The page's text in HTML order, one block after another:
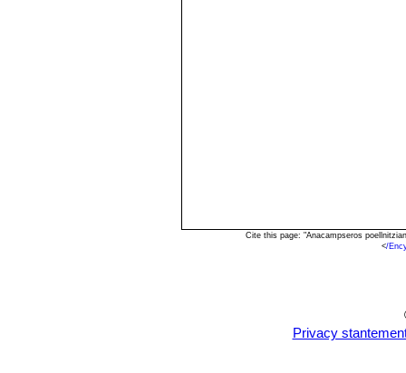
Cite this page: "Anacampseros
</
Privacy